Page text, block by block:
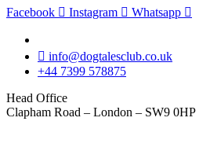
Facebook Instagram Whatsapp
info@dogtalesclub.co.uk
+44 7399 578875
Head Office
Clapham Road – London – SW9 0HP